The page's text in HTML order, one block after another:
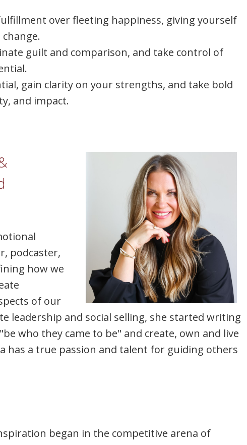
over fleeting happiness, giving yourself
guilt and comparison, and take control of
gain clarity on your strengths, and take bold
and impact.
podcaster,
how we
of our
leadership and social selling, she started writing
who they came to be" and create, own and live
has a true passion and talent for guiding others
began in the competitive arena of